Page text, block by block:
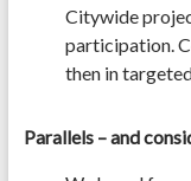
Citywide
participation.
then in
Parallels – and